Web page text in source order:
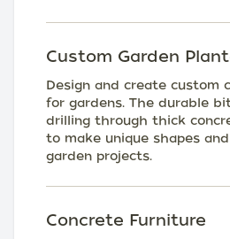
Custom Garden
Design and create custom
for gardens. The durable
drilling through thick
to make unique shapes
garden projects.
Concrete Furniture